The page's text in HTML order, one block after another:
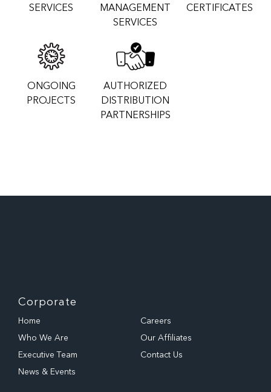
SERVICES
MANAGEMENT
SERVICES
CERTIFICATES
ONGOING
PROJECTS
AUTHORIZED
DISTRIBUTION
PARTNERSHIPS
Corporate
Home
Who We Are
Executive Team
News & Events
Careers
Our Affiliates
Contact Us